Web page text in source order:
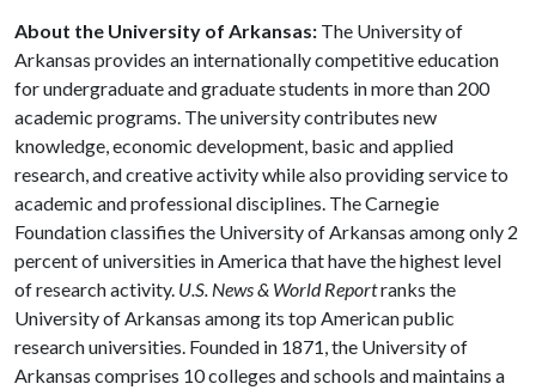
About the University of Arkansas: The University of
Arkansas provides an internationally competitive education
for undergraduate and graduate students in more than 200
academic programs. The university contributes new
knowledge, economic development, basic and applied
research, and creative activity while also providing service to
academic and professional disciplines. The Carnegie
Foundation classifies the University of Arkansas among only 2
percent of universities in America that have the highest level
of research activity. U.S. News & World Reportranks the
University of Arkansas among its top American public
research universities. Founded in 1871, the University of
Arkansas comprises 10 colleges and schools and maintains a